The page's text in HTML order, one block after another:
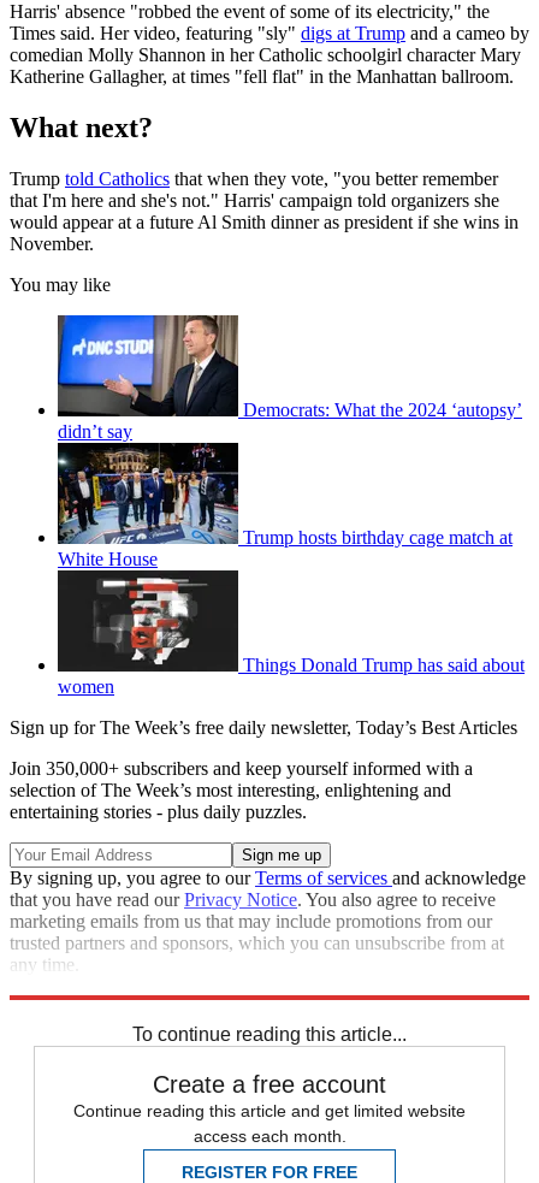
Harris' absence "robbed the event of some of its electricity," the
Times said. Her video, featuring "sly" digs at Trump and a cameo by
comedian Molly Shannon in her Catholic schoolgirl character Mary
Katherine Gallagher, at times "fell flat" in the Manhattan ballroom.
What next?
Trump told Catholics that when they vote, "you better remember
that I'm here and she's not." Harris' campaign told organizers she
would appear at a future Al Smith dinner as president if she wins in
November.
You may like
Democrats: What the 2024 ‘autopsy’
didn’t say
Trump hosts birthday cage match at
White House
Things Donald Trump has said about
women
Sign up for The Week’s free daily newsletter, Today’s Best Articles
Join 350,000+ subscribers and keep yourself informed with a
selection of The Week’s most interesting, enlightening and
entertaining stories - plus daily puzzles.
By signing up, you agree to ourTerms of services and acknowledge
that you have read ourPrivacy Notice. You also agree to receive
marketing emails from us that may include promotions from our
trusted partners and sponsors, which you can unsubscribe from at
any time.
To continue reading this article...
Create a free account
Continue reading this article and get limited website
access each month.
REGISTER FOR FREE